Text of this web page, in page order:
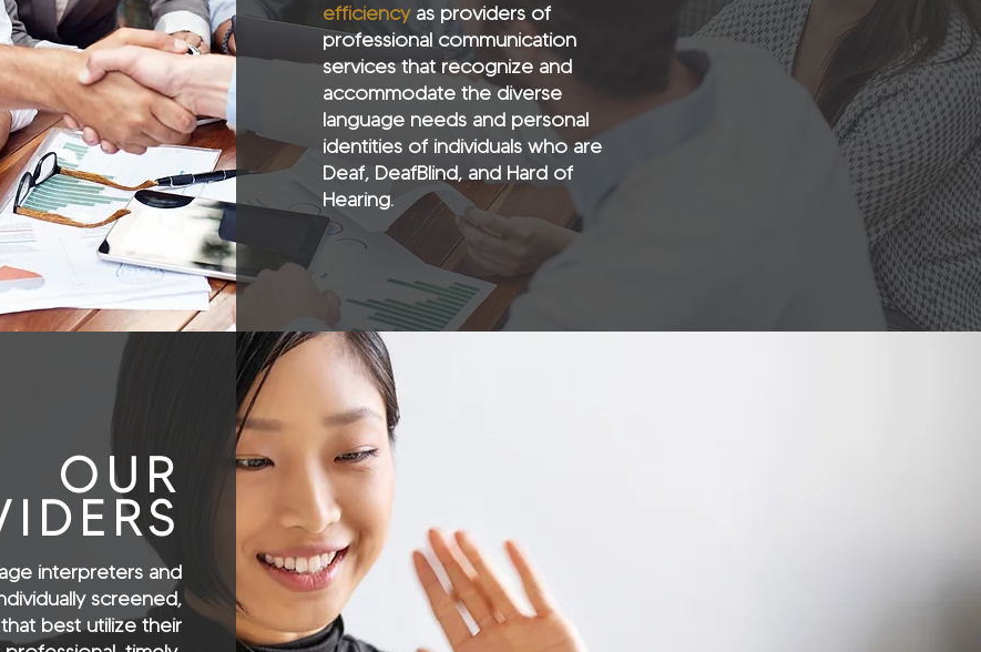
efficiencyas providers of
professional communication
services that recognize and
accommodate the diverse
language needs and personal
identities of individuals who are
Deaf, DeafBlind, and Hard of
Hearing.
OUR
interpreters and
screened,
best utilize their